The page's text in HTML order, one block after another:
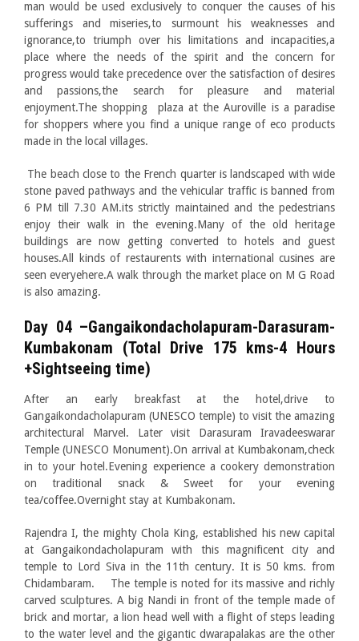
man would be used exclusively to conquer the causes of his
sufferings and miseries,to surmount his weaknesses and
ignorance,to triumph over his limitations and incapacities,a
place where the needs of the spirit and the concern for
progress would take precedence over the satisfaction of desires
and passions,the search for pleasure and material
enjoyment.The shopping plaza at the Auroville is a paradise
for shoppers where you find a unique range of eco products
made in the local villages.
The beach close to the French quarter is landscaped with wide
stone paved pathways and the vehicular traffic is banned from
6 PM till 7.30 AM.its strictly maintained and the pedestrians
enjoy their walk in the evening.Many of the old heritage
buildings are now getting converted to hotels and guest
houses.All kinds of restaurents with international cusines are
seen everyehere.A walk through the market place on M G Road
is also amazing.
Day 04 –Gangaikondacholapuram-Darasuram-
Kumbakonam (Total Drive 175 kms-4 Hours
+Sightseeing time)
After an early breakfast at the hotel,drive to
Gangaikondacholapuram (UNESCO temple) to visit the amazing
architectural Marvel. Later visit Darasuram Iravadeeswarar
Temple (UNESCO Monument).On arrival at Kumbakonam,check
in to your hotel.Evening experience a cookery demonstration
on traditional snack & Sweet for your evening
tea/coffee.Overnight stay at Kumbakonam.
Rajendra I, the mighty Chola King, established his new capital
at Gangaikondacholapuram with this magnificent city and
temple to Lord Siva in the 11th century. It is 50 kms. from
Chidambaram. The temple is noted for its massive and richly
carved sculptures. A big Nandi in front of the temple made of
brick and mortar, a lion head well with a flight of steps leading
to the water level and the gigantic dwarapalakas are the other